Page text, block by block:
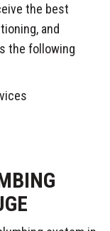
the best
and
the following